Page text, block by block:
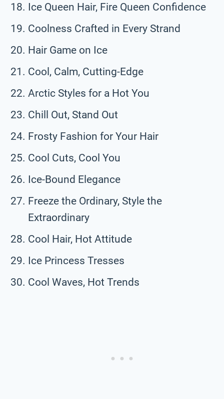
Ice Queen Hair, Fire Queen Confidence
Coolness Crafted in Every Strand
Hair Game on Ice
Cool, Calm, Cutting-Edge
Arctic Styles for a Hot You
Chill Out, Stand Out
Frosty Fashion for Your Hair
Cool Cuts, Cool You
Ice-Bound Elegance
Freeze the Ordinary, Style the
Extraordinary
Cool Hair, Hot Attitude
Ice Princess Tresses
Cool Waves, Hot Trends